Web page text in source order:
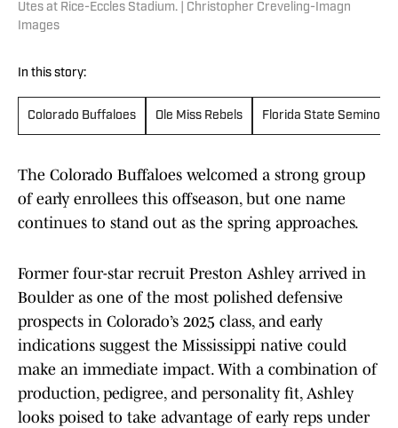
Utes at Rice-Eccles Stadium. | Christopher Creveling-Imagn
Images
In this story:
Colorado Buffaloes Ole Miss Rebels Florida State Seminoles
The Colorado Buffaloes welcomed a strong group
of early enrollees this offseason, but one name
continues to stand out as the spring approaches.
Former four-star recruit Preston Ashley arrived in
Boulder as one of the most polished defensive
prospects in Colorado’s 2025 class, and early
indications suggest the Mississippi native could
make an immediate impact. With a combination of
production, pedigree, and personality fit, Ashley
looks poised to take advantage of early reps under